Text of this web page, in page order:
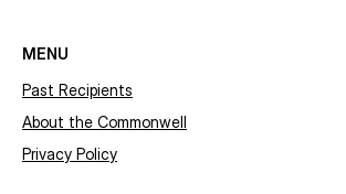
MENU
Past Recipients
About the Commonwell
Privacy Policy